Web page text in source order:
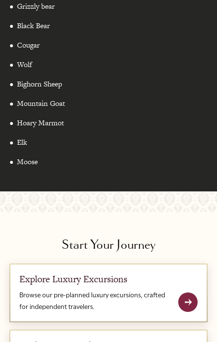
Grizzly bear
Black Bear
Cougar
Wolf
Bighorn Sheep
Mountain Goat
Hoary Marmot
Elk
Moose
Start Your Journey
Explore Luxury Excursions
Browse our pre-planned luxury excursions, crafted
for independent travelers.